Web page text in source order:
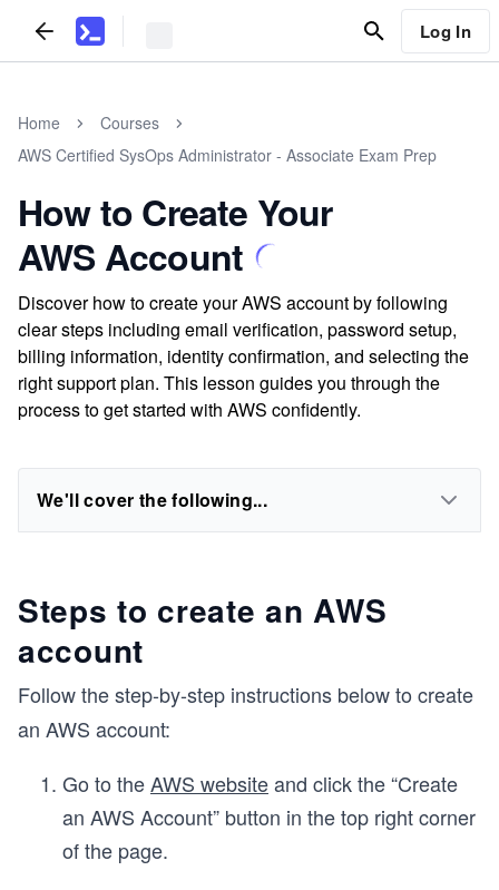
Log In
Home
Courses
AWS Certified SysOps Administrator - Associate Exam Prep
How to Create Your
AWS Account
Discover how to create your AWS account by following
clear steps including email verification, password setup,
billing information, identity confirmation, and selecting the
right support plan. This lesson guides you through the
process to get started with AWS confidently.
We'll cover the following...
Steps to create an AWS
account
Follow the step-by-step instructions below to create
an AWS account:
Go to theAWS websiteand click the “Create
an AWS Account” button in the top right corner
of the page.